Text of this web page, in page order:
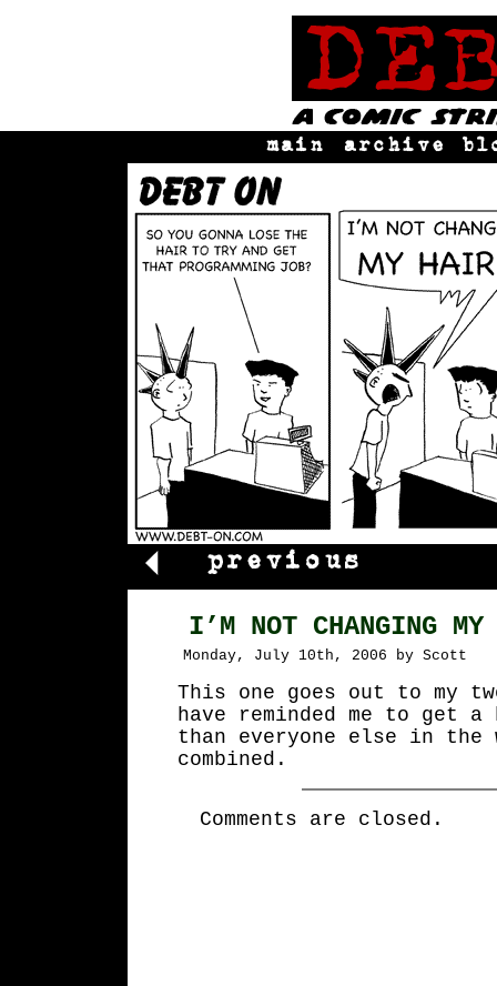
I’M NOT CHANGING
Monday, July 10th, 2006 by Scott
This one goes out to my
have reminded me to get a
than everyone else in the
combined.
Comments are closed.